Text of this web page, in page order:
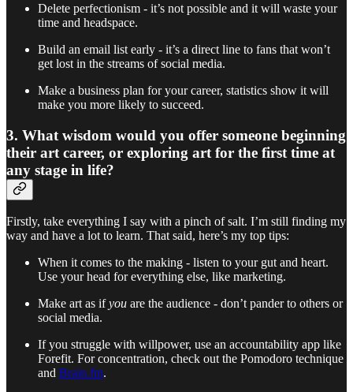
Delete perfectionism - it’s not possible and it will waste your
time and headspace.
Build an email list early - it’s a direct line to fans that won’t
get lost in the streams of social media.
Make a business plan for your career, statistics show it will
make you more likely to succeed.
3. What wisdom would you offer someone beginning
their art career, or exploring art for the first time at
any stage in life?
Firstly, take everything I say with a pinch of salt. I’m still finding my
way and have a lot to learn. That said, here’s my top tips:
When it comes to the making - listen to your gut and heart.
Use your head for everything else, like marketing.
Make art as ifyou are the audience - don’t pander to others or
social media.
If you struggle with willpower, use an accountability app like
Forefit. For concentration, check out the Pomodoro technique
and Brain.fm.